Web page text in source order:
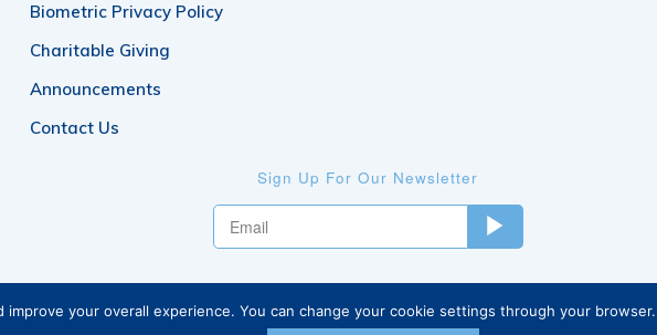
Biometric Privacy Policy
Charitable Giving
Announcements
Contact Us
Sign Up For Our Newsletter
your overall experience. You can change your cookie settings through your